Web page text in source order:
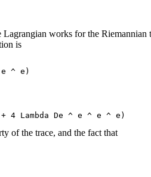
works for the
is
of the trace, and the fact that